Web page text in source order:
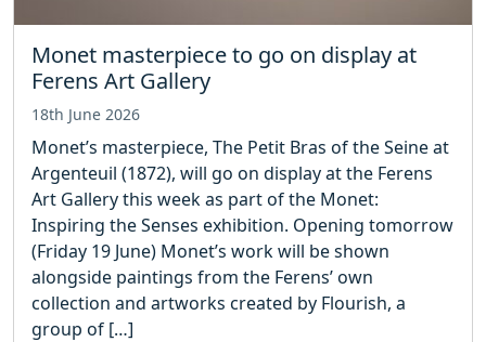
Monet masterpiece to go on display at
Ferens Art Gallery
18th June 2026
Monet’s masterpiece, The Petit Bras of the Seine at
Argenteuil (1872), will go on display at the Ferens
Art Gallery this week as part of the Monet:
Inspiring the Senses exhibition. Opening tomorrow
(Friday 19 June) Monet’s work will be shown
alongside paintings from the Ferens’ own
collection and artworks created by Flourish, a
group of […]